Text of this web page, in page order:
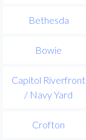
Bethesda
Bowie
Capitol Riverfront
/ Navy Yard
Crofton